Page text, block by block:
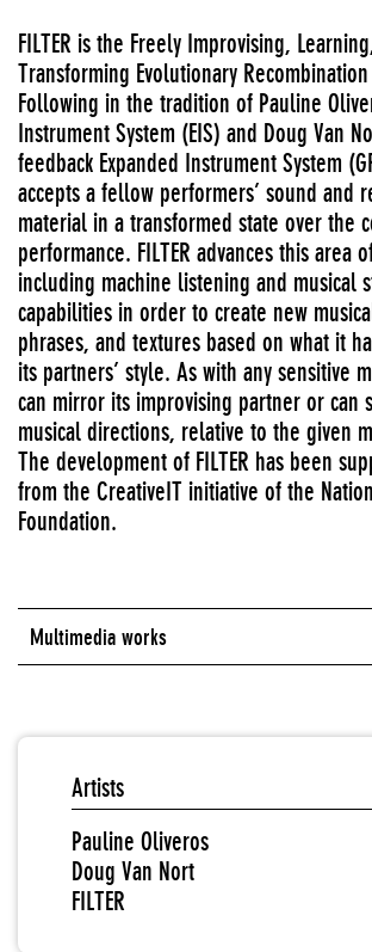
FILTER is the Freely Improvising,
Transforming Evolutionary
Following in the tradition of Pauline
Instrument System (EIS) and Doug Van
feedback Expanded Instrument System
accepts a fellow performers’ sound and
material in a transformed state over the
performance. FILTER advances this area
including machine listening and musical
capabilities in order to create new
phrases, and textures based on what it
its partners’ style. As with any sensitive
can mirror its improvising partner or can
musical directions, relative to the given
The development of FILTER has been
from the CreativeIT initiative of the
Foundation.
Multimedia works
Artists
Pauline Oliveros
Doug Van Nort
FILTER